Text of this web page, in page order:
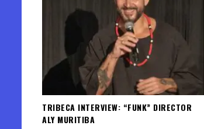
TRIBECA INTERVIEW: “FUNK” DIRECTOR
ALY MURITIBA